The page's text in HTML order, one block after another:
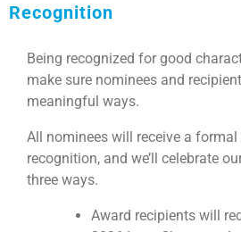
Recognition
Being recognized for good
make sure nominees and
meaningful ways.
All nominees will receive a
recognition, and we’ll celebrate
three ways.
Award recipients will